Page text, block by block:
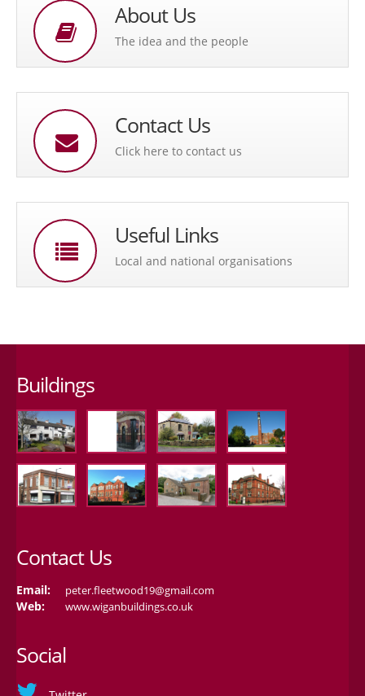
About Us
The idea and the people
Contact Us
Click here to contact us
Useful Links
Local and national organisations
Buildings
Contact Us
Email: peter.fleetwood19@gmail.com
Web: www.wiganbuildings.co.uk
Social